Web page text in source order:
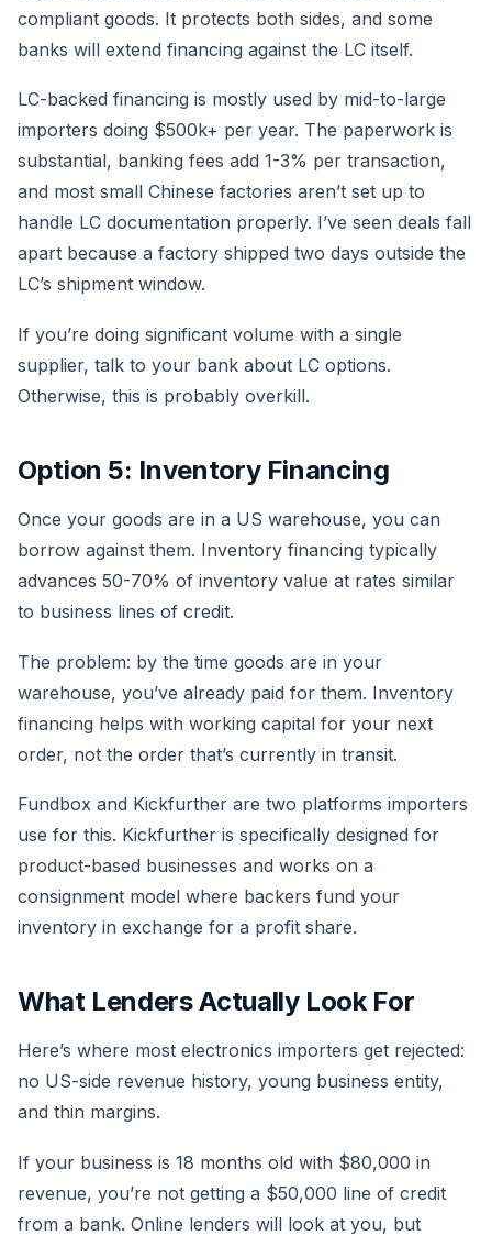
compliant goods. It protects both sides, and some
banks will extend financing against the LC itself.
LC-backed financing is mostly used by mid-to-large
importers doing $500k+ per year. The paperwork is
substantial, banking fees add 1-3% per transaction,
and most small Chinese factories aren’t set up to
handle LC documentation properly. I’ve seen deals fall
apart because a factory shipped two days outside the
LC’s shipment window.
If you’re doing significant volume with a single
supplier, talk to your bank about LC options.
Otherwise, this is probably overkill.
Option 5: Inventory Financing
Once your goods are in a US warehouse, you can
borrow against them. Inventory financing typically
advances 50-70% of inventory value at rates similar
to business lines of credit.
The problem: by the time goods are in your
warehouse, you’ve already paid for them. Inventory
financing helps with working capital for your next
order, not the order that’s currently in transit.
Fundbox and Kickfurther are two platforms importers
use for this. Kickfurther is specifically designed for
product-based businesses and works on a
consignment model where backers fund your
inventory in exchange for a profit share.
What Lenders Actually Look For
Here’s where most electronics importers get rejected:
no US-side revenue history, young business entity,
and thin margins.
If your business is 18 months old with $80,000 in
revenue, you’re not getting a $50,000 line of credit
from a bank. Online lenders will look at you, but